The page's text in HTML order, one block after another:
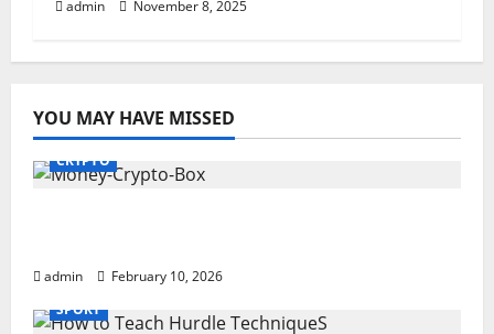
admin November 8, 2025
YOU MAY HAVE MISSED
CRYPTO
admin
February 10, 2026
SPORT